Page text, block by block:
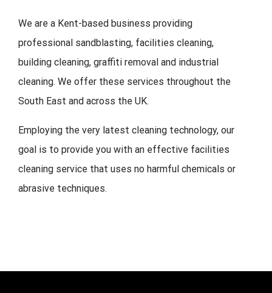
We are a Kent-based business providing
professional sandblasting, facilities cleaning,
building cleaning, graffiti removal and industrial
cleaning. We offer these services throughout the
South East and across the UK.
Employing the very latest cleaning technology, our
goal is to provide you with an effective facilities
cleaning service that uses no harmful chemicals or
abrasive techniques.